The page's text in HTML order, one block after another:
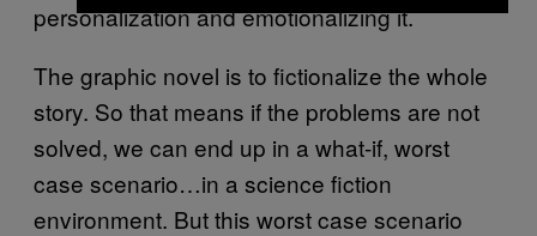
personalization and emotionalizing it.
The graphic novel is to fictionalize the whole
story. So that means if the problems are not
solved, we can end up in a what-if, worst
case scenario…in a science fiction
environment. But this worst case scenario